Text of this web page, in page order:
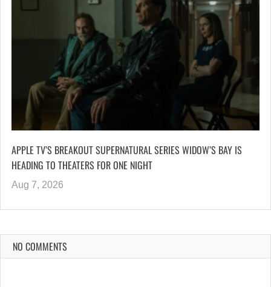
APPLE TV’S BREAKOUT SUPERNATURAL SERIES WIDOW’S BAY IS
HEADING TO THEATERS FOR ONE NIGHT
Aug 7, 2026
NO COMMENTS